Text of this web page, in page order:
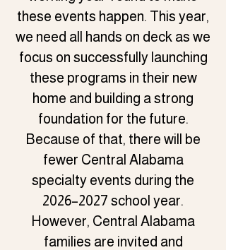
these events happen. This year,
we need all hands on deck as we
focus on successfully launching
these programs in their new
home and building a strong
foundation for the future.
Because of that, there will be
fewer Central Alabama
specialty events during the
2026–2027 school year.
However, Central Alabama
families are invited and